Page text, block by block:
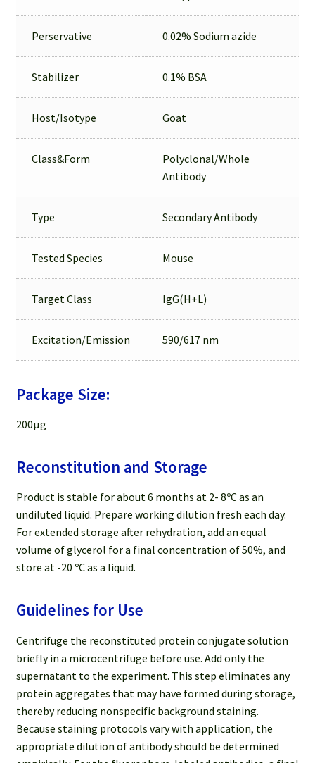
Perservative 0.02% Sodium azide
Stabilizer 0.1% BSA
Host/Isotype Goat
Class&Form
Polyclonal/Whole
Antibody
Type Secondary Antibody
Tested Species Mouse
Target Class IgG(H+L)
Excitation/Emission 590/617 nm
Package Size:
200µg
Reconstitution and Storage
Product is stable for about 6 months at 2- 8ºC as an
undiluted liquid. Prepare working dilution fresh each day.
For extended storage after rehydration, add an equal
volume of glycerol for a final concentration of 50%, and
store at -20 ºC as a liquid.
Guidelines for Use
Centrifuge the reconstituted protein conjugate solution
briefly in a microcentrifuge before use. Add only the
supernatant to the experiment. This step eliminates any
protein aggregates that may have formed during storage,
thereby reducing nonspecific background staining.
Because staining protocols vary with application, the
appropriate dilution of antibody should be determined